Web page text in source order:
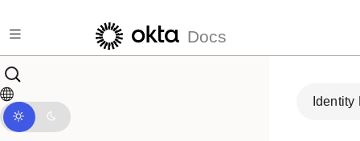
Docs
Identity